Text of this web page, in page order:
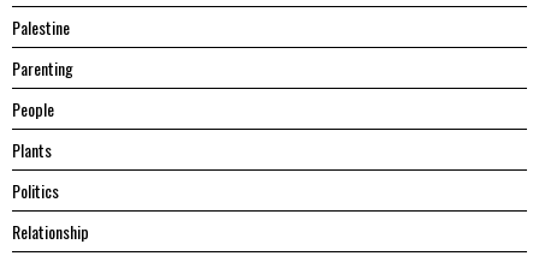
Palestine
Parenting
People
Plants
Politics
Relationship